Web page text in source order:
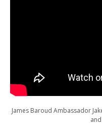
James Baroud Ambassador